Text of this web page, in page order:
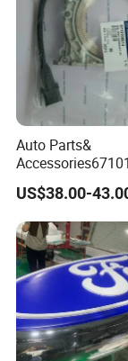
Auto Parts&
Genuine
Seal Position Car
US$38.00-